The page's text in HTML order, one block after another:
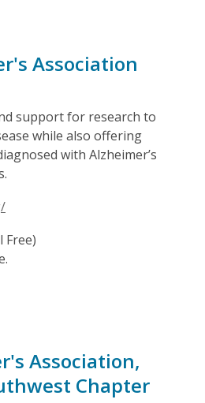
Association
support for research to
while also offering
with Alzheimer’s
Free)
Association,
Chapter